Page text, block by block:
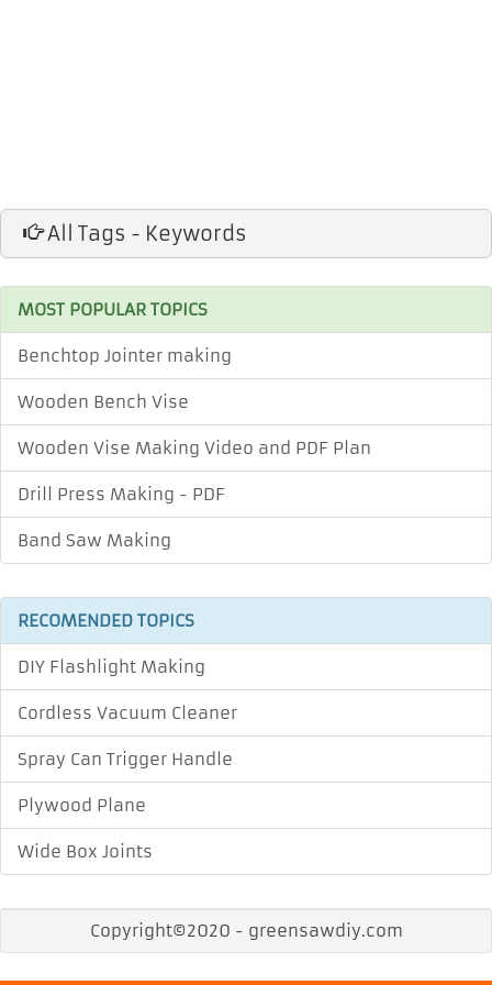
All Tags - Keywords
MOST POPULAR TOPICS
Benchtop Jointer making
Wooden Bench Vise
Wooden Vise Making Video and PDF Plan
Drill Press Making - PDF
Band Saw Making
RECOMENDED TOPICS
DIY Flashlight Making
Cordless Vacuum Cleaner
Spray Can Trigger Handle
Plywood Plane
Wide Box Joints
Copyright©2020 - greensawdiy.com